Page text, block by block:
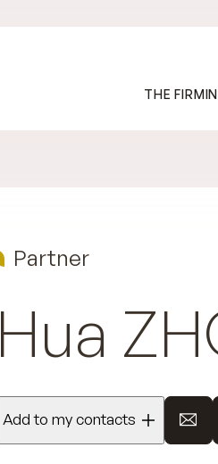
THE FIRM
Partner
Hua
Add to my contacts